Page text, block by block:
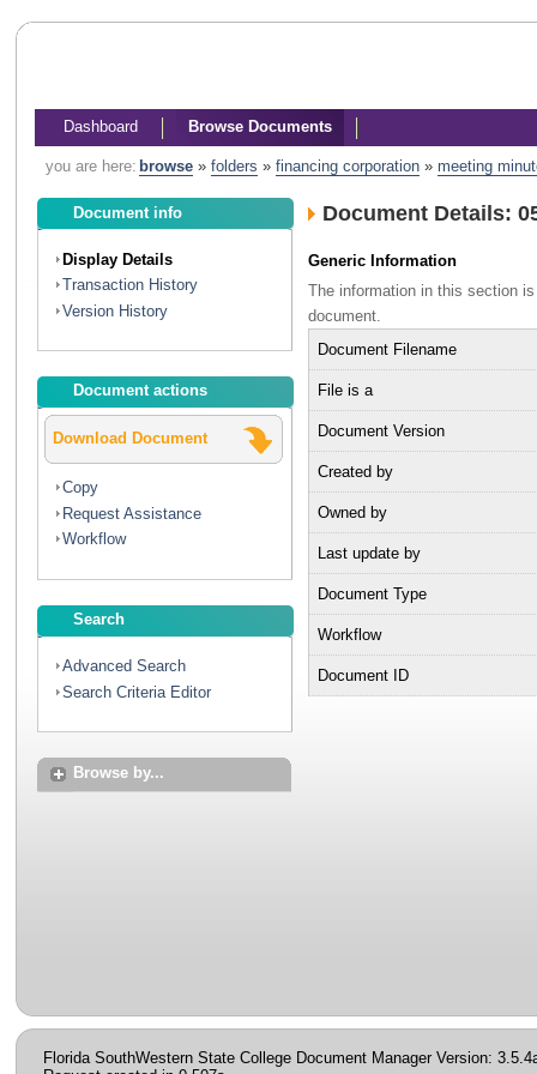
Dashboard Browse Documents
you are here: browse» folders » financing corporation» meeting
Document info
Display Details
Transaction History
Version History
Document actions
Download Document
Copy
Request Assistance
Workflow
Search
Advanced Search
Search Criteria Editor
Browse by...
Document Details:
Generic Information
The information in this section
document.
Document Filename
File is a
Document Version
Created by
Owned by
Last update by
Document Type
Workflow
Document ID
Florida SouthWestern State College Document Manager Version: